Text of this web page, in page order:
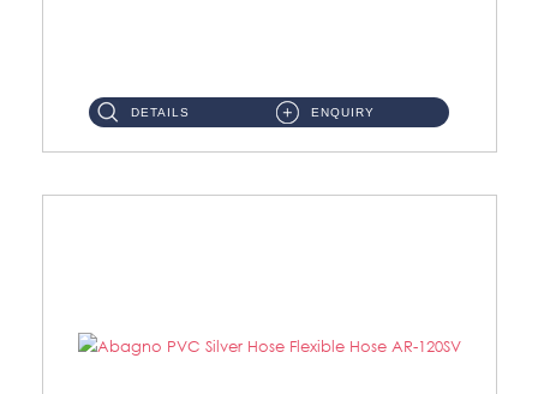
DETAILS ENQUIRY